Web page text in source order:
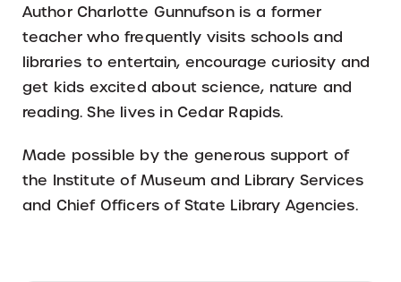
Author Charlotte Gunnufson is a former
teacher who frequently visits schools and
libraries to entertain, encourage curiosity and
get kids excited about science, nature and
reading. She lives in Cedar Rapids.
Made possible by the generous support of
the Institute of Museum and Library Services
and Chief Officers of State Library Agencies.